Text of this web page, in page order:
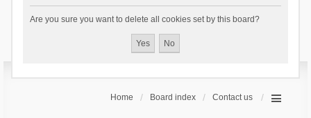
Are you sure you want to delete all cookies set by this board?
Home Board index Contact us